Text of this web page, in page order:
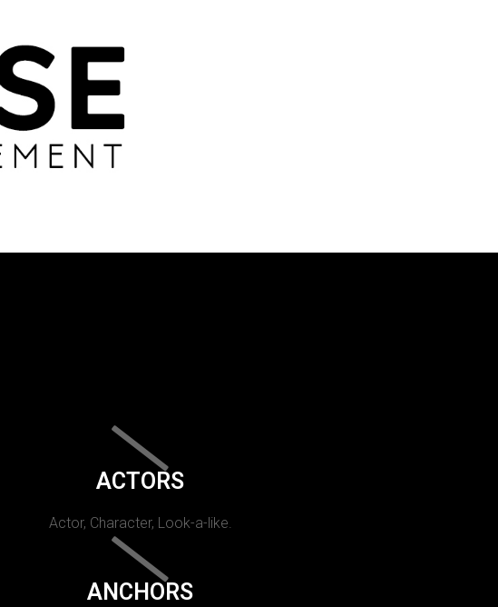
ACTORS
Actor, Character, Look-a-like.
ANCHORS